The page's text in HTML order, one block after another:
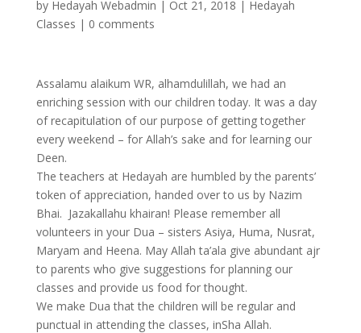
by Hedayah Webadmin | Oct 21, 2018 | Hedayah
Classes | 0 comments
Assalamu alaikum WR, alhamdulillah, we had an
enriching session with our children today. It was a day
of recapitulation of our purpose of getting together
every weekend – for Allah’s sake and for learning our
Deen.
The teachers at Hedayah are humbled by the parents’
token of appreciation, handed over to us by Nazim
Bhai. Jazakallahu khairan! Please remember all
volunteers in your Dua – sisters Asiya, Huma, Nusrat,
Maryam and Heena. May Allah ta’ala give abundant ajr
to parents who give suggestions for planning our
classes and provide us food for thought.
We make Dua that the children will be regular and
punctual in attending the classes, inSha Allah.